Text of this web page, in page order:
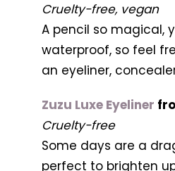
Cruelty-free, vegan
A pencil so magical,
waterproof, so feel
an eyeliner,
Zuzu Luxe Eyeliner
Cruelty-free
Some days are a
perfect to brighten